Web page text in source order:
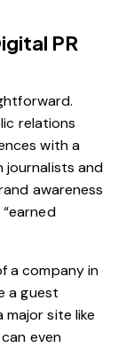
PR
relations
with a
journalists and
awareness
a company in
a guest
site like
even